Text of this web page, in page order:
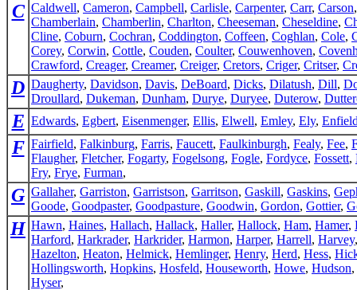
C Caldwell, Cameron, Campbell, Carlisle, Carpenter, Carr, Carson
Chamberlain, Chamberlin, Charlton, Cheeseman, Cheseldine,
Cline, Coburn, Cochran, Coddington, Coffeen, Coghlan, Cole,
Corey, Corwin, Cottle, Couden, Coulter, Couwenhoven,
Crawford, Creager, Creamer, Creiger, Cretors, Criger, Critser,
D Daugherty, Davidson, Davis, DeBoard, Dicks, Dilatush, Dill,
Droullard, Dukeman, Dunham, Durye, Duryee, Duterow,
E Edwards, Egbert, Eisenmenger, Ellis, Elwell, Emley, Ely,
F Fairfield, Falkinburg, Farris, Faucett, Faulkinburgh, Fealy, Fee,
Flaugher, Fletcher, Fogarty, Fogelsong, Fogle, Fordyce, Fossett,
Fry, Frye, Furman,
G Gallaher, Garriston, Garristson, Garritson, Gaskill, Gaskins,
Goode, Goodpaster, Goodpasture, Goodwin, Gordon, Gottier,
H Hawn, Haines, Hallach, Hallack, Haller, Hallock, Ham, Hamer,
Harford, Harkrader, Harkrider, Harmon, Harper, Harrell, Harvey
Hazelton, Heaton, Helmick, Hemlinger, Henry, Herd, Hess,
Hollingsworth, Hopkins, Hosfeld, Houseworth, Howe, Hudson,
Hyser,